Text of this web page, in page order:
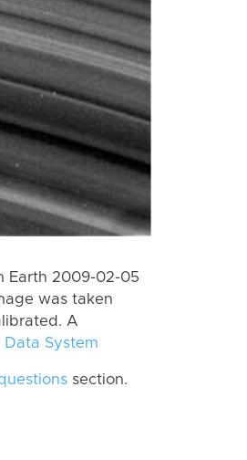
Earth 2009-02-05
was taken
A
Data System
section.